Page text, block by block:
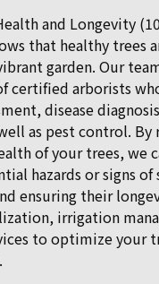
and Longevity
that healthy trees
garden. Our
certified arborists
disease
as pest control. By
of your trees, we
hazards or signs of
ensuring their
irrigation
to optimize your